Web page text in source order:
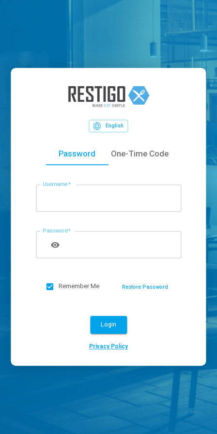
English
Password One-Time Code
Username*
Password*
Remember Me Restore Password
Login
Privacy Policy